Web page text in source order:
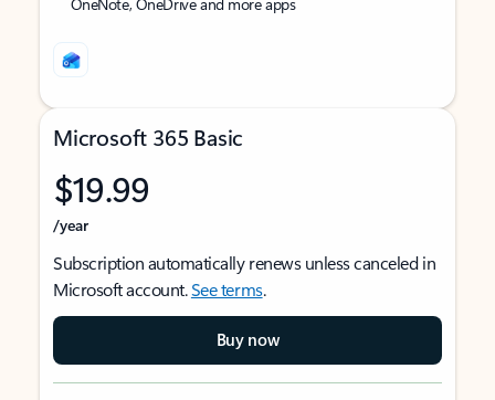
Microsoft 365 Basic
$19.99
/year
Subscription automatically renews unless canceled in
Microsoft account.See terms.
Buy now